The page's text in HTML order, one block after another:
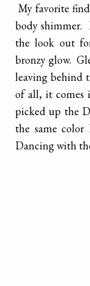
My favorite
body shimmer.
the look out
bronzy glow.
leaving behind
of all, it comes
picked up the
the same color
Dancing with